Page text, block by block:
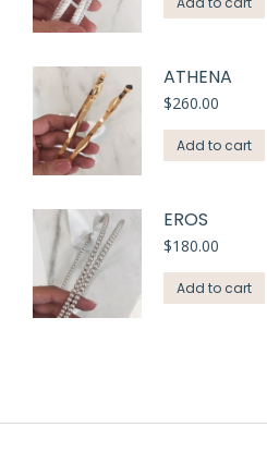
ATHENA
$260.00
Add to cart
EROS
$180.00
Add to cart